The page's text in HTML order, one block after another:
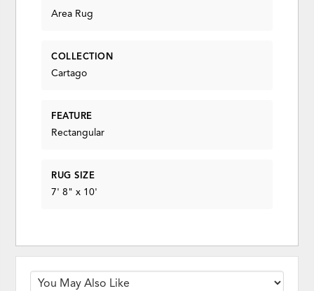
Area Rug
COLLECTION
Cartago
FEATURE
Rectangular
RUG SIZE
7' 8" x 10'